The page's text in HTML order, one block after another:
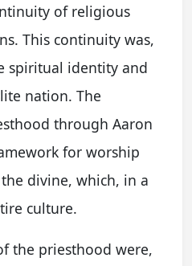
of religious
This continuity was,
spiritual identity and
nation. The
through Aaron
for worship
divine, which, in a
culture.
the priesthood were,